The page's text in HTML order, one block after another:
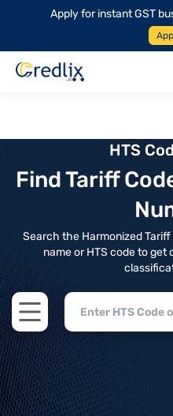
Apply for instant GST
HTS
Find Tariff
Search the Harmonized
name or HTS code to get
Open main menu